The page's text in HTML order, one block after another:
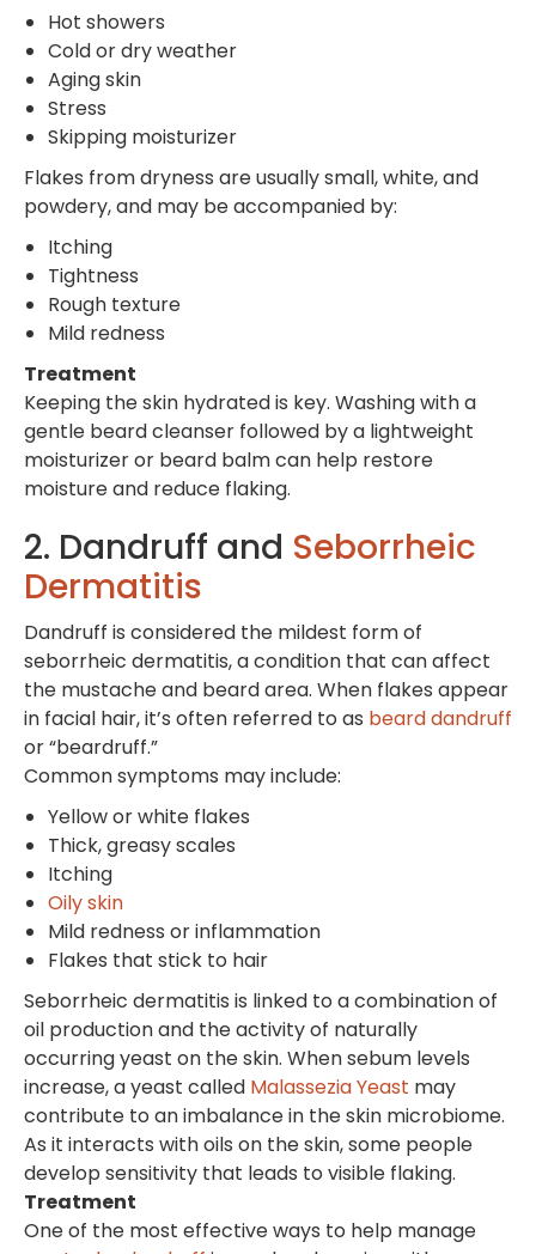
Hot showers
Cold or dry weather
Aging skin
Stress
Skipping moisturizer
Flakes from dryness are usually small, white, and
powdery, and may be accompanied by:
Itching
Tightness
Rough texture
Mild redness
Treatment
Keeping the skin hydrated is key. Washing with a
gentle beard cleanser followed by a lightweight
moisturizer or beard balm can help restore
moisture and reduce flaking.
2. Dandruff and Seborrheic
Dermatitis
Dandruff is considered the mildest form of
seborrheic dermatitis, a condition that can affect
the mustache and beard area. When flakes appear
in facial hair, it’s often referred to as beard dandruff
or “beardruff.”
Common symptoms may include:
Yellow or white flakes
Thick, greasy scales
Itching
Oily skin
Mild redness or inflammation
Flakes that stick to hair
Seborrheic dermatitis is linked to a combination of
oil production and the activity of naturally
occurring yeast on the skin. When sebum levels
increase, a yeast called Malassezia Yeast may
contribute to an imbalance in the skin microbiome.
As it interacts with oils on the skin, some people
develop sensitivity that leads to visible flaking.
Treatment
One of the most effective ways to help manage